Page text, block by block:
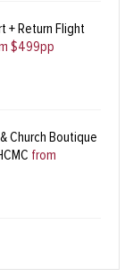
+ Return Flight
$499pp
Church Boutique
from